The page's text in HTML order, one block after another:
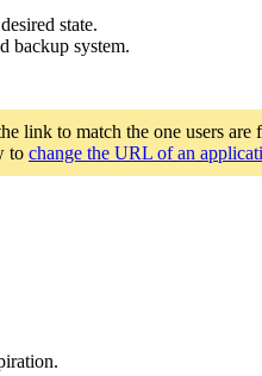
state.
backup system.
link to match the one users
to change the URL of an